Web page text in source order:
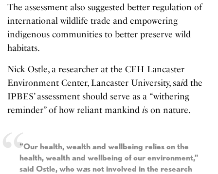
The assessment also suggested better regulation of
international wildlife trade and empowering
indigenous communities to better preserve wild
habitats.
Nick Ostle, a researcher at the CEH Lancaster
Environment Center, Lancaster University, said the
IPBES’ assessment should serve as a “withering
reminder” of how reliant mankindis on nature.
“Our health, wealth and wellbeing relies on the
health, wealth and wellbeing of our environment,”
said Ostle, who was not involved in the research